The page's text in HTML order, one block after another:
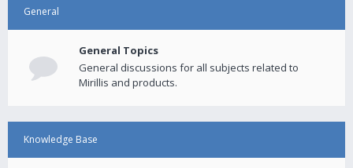
General
General Topics
General discussions for all subjects related to
Mirillis and products.
Knowledge Base